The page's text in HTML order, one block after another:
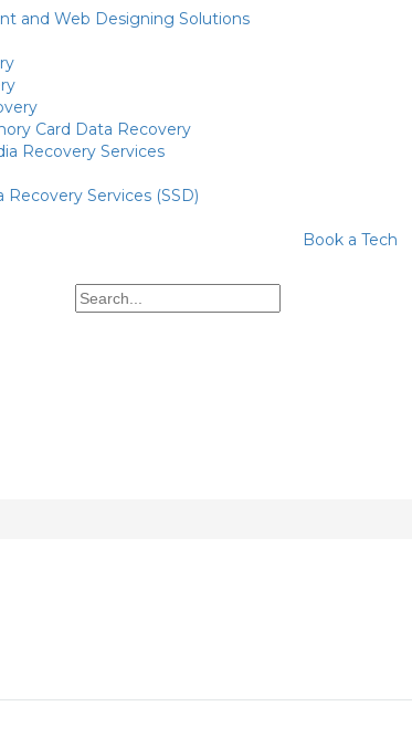
and Web Designing Solutions
Card Data Recovery
Recovery Services
Services (SSD)
Book a Tech